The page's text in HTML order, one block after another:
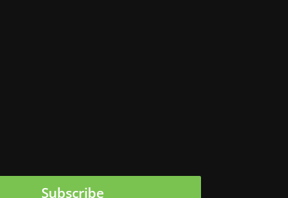
Subscribe